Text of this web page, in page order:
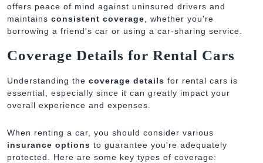
offers peace of mind against uninsured drivers and
maintains consistent coverage , whether you're
borrowing a friend's car or using a car-sharing service.
Coverage Details for Rental Cars
Understanding the coverage details for rental cars is
essential, especially since it can greatly impact your
overall experience and expenses.
When renting a car, you should consider various
insurance options to guarantee you're adequately
protected. Here are some key types of coverage: